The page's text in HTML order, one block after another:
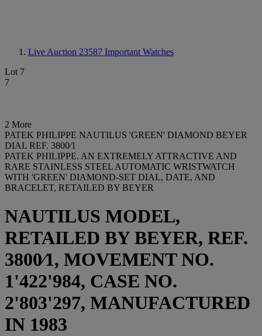
Live Auction 23587 Important Watches
Lot 7
7
2 More
PATEK PHILIPPE NAUTILUS 'GREEN' DIAMOND BEYER
DIAL REF. 3800⁄1
PATEK PHILIPPE. AN EXTREMELY ATTRACTIVE AND
RARE STAINLESS STEEL AUTOMATIC WRISTWATCH
WITH 'GREEN' DIAMOND-SET DIAL, DATE, AND
BRACELET, RETAILED BY BEYER
NAUTILUS MODEL,
RETAILED BY BEYER, REF.
3800⁄1, MOVEMENT NO.
1'422'984, CASE NO.
2'803'297, MANUFACTURED
IN 1983